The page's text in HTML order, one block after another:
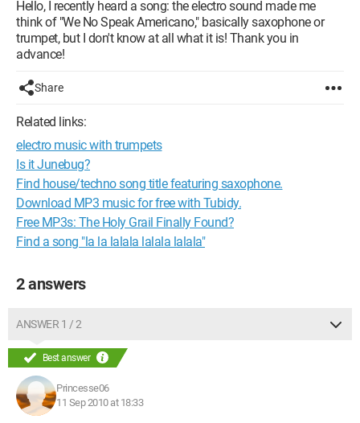
Hello, I recently heard a song: the electro sound made me
think of "We No Speak Americano," basically saxophone or
trumpet, but I don't know at all what it is! Thank you in
advance!
Share
Related links:
electro music with trumpets
Is it Junebug?
Find house/techno song title featuring saxophone.
Download MP3 music for free with Tubidy.
Free MP3s: The Holy Grail Finally Found?
Find a song "la la lalala lalala lalala"
2 answers
ANSWER 1 / 2
Best answer
Princesse06
11 Sep 2010 at 18:33